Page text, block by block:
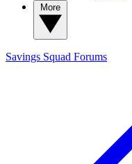
Savings Squad Forums